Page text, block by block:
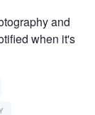
and
when it's